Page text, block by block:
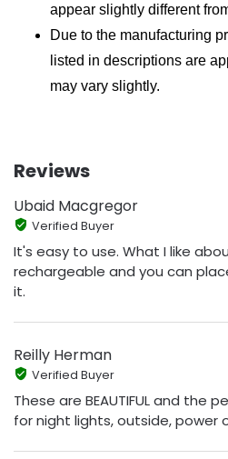
appear slightly different
Due to the manufacturing
listed in descriptions are
may vary slightly.
Reviews
Ubaid Macgregor
Verified Buyer
It's easy to use. What I like
rechargeable and you can
it.
Reilly Herman
Verified Buyer
These are BEAUTIFUL and the
for night lights, outside, power